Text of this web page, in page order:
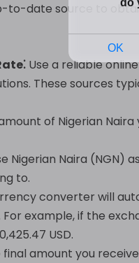
to-date source to
Use a reliable
These sources
of Nigerian
Nigerian Naira (NGN)
to.
converter will
example, if the
USD.
amount you